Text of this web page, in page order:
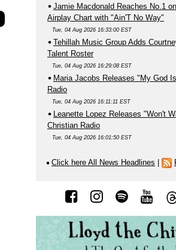
Jamie Macdonald Reaches No.1
Airplay Chart with "Ain'T No Way"
Tue, 04 Aug 2026 16:33:00 EST
Tehillah Music Group Adds
Talent Roster
Tue, 04 Aug 2026 16:29:08 EST
Maria Jacobs Releases "My God
Radio
Tue, 04 Aug 2026 16:11:11 EST
Leanette Lopez Releases "Won't
Christian Radio
Tue, 04 Aug 2026 16:01:50 EST
Click here All News Headlines